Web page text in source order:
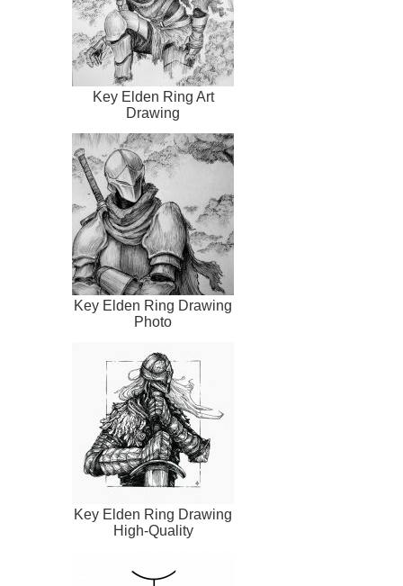
Key Elden Ring Art
Drawing
Key Elden Ring Drawing
Photo
Key Elden Ring Drawing
High-Quality